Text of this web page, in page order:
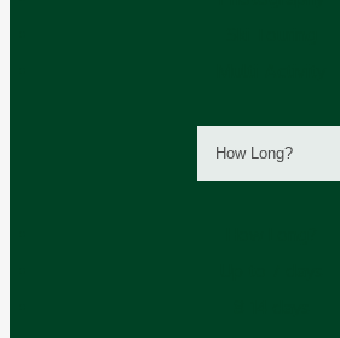
How Long?